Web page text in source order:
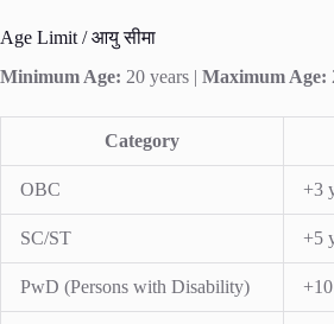
Age Limit / आयु सीमा
Minimum Age: 20 years | Maximum Age:
Category
OBC +3
SC/ST +5
PwD (Persons with Disability)